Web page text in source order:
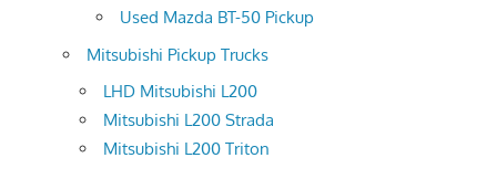
Used Mazda BT-50 Pickup
Mitsubishi Pickup Trucks
LHD Mitsubishi L200
Mitsubishi L200 Strada
Mitsubishi L200 Triton